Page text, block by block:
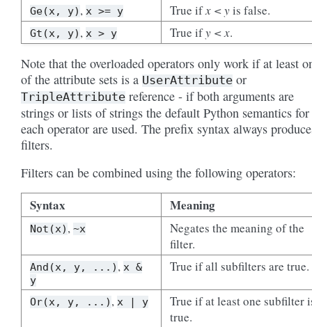
Ge(x, y) , x >= y True ifx < yis false.
Gt(x, y) , x > y True ify < x.
Note that the overloaded operators only work if at least
of the attribute sets is a UserAttribute or
TripleAttribute reference - if both arguments are
strings or lists of strings the default Python semantics for
each operator are used. The prefix syntax always
filters.
Filters can be combined using the following operators:
Syntax Meaning
Not(x) , ~x
Negates the meaning of the
filter.
And(x, y, ...) , x &
y
True if all subfilters are true.
Or(x, y, ...) , x | y
True if at least one subfilter
true.